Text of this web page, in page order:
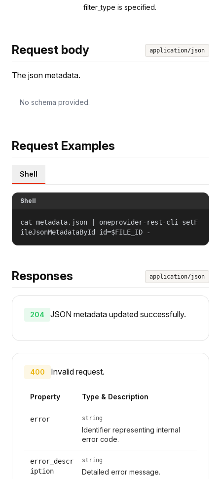
filter_type is specified.
Request body application/json
The json metadata.
No schema provided.
Request Examples
Shell
Shell
cat metadata.json | oneprovider-rest-cli setF
ileJsonMetadataById id=$FILE_ID -
Responses application/json
204 JSON metadata updated successfully.
400 Invalid request.
Property Type & Description
error string
Identifier representing internal
error code.
error_descr
iption
string
Detailed error message.